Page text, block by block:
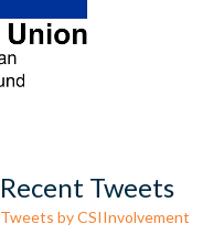
Recent Tweets
Tweets by CSIInvolvement